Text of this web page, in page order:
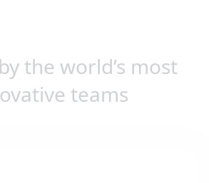
the world’s most
teams